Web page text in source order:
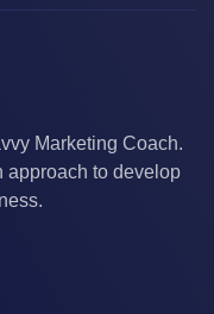
Marketing Coach.
approach to develop